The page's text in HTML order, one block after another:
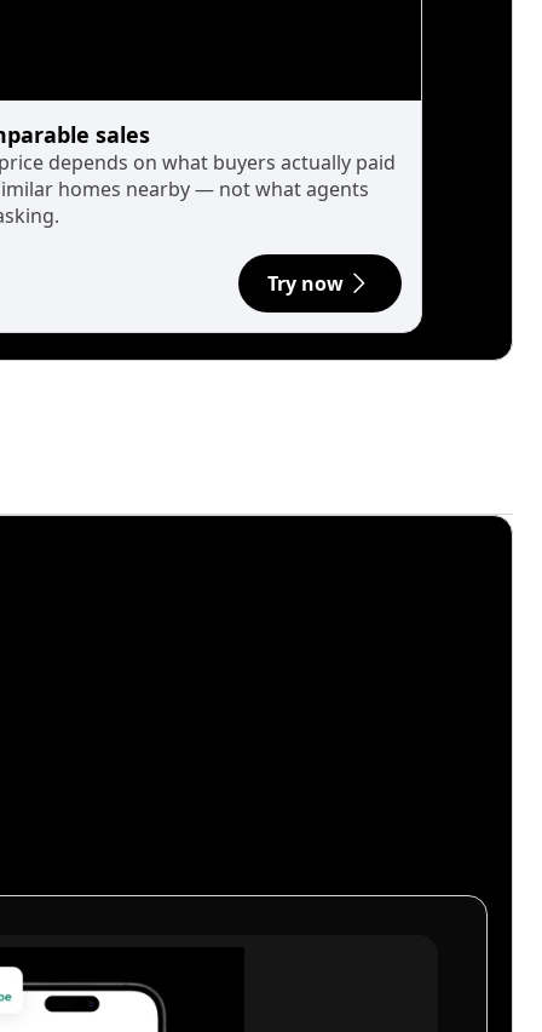
sales
depends on what buyers actually paid
homes nearby — not what agents
Try now